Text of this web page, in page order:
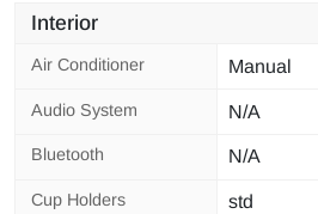
Interior
Air Conditioner Manual
Audio System N/A
Bluetooth N/A
Cup Holders std